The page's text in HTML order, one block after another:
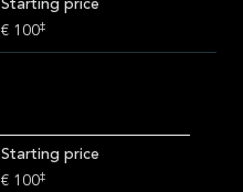
Starting price
€ 100‡
Starting price
€ 100‡